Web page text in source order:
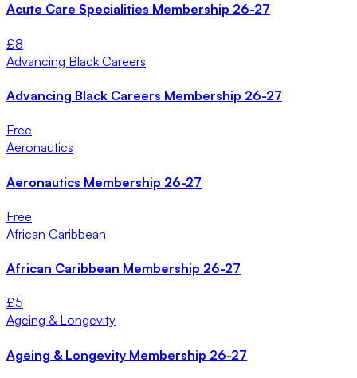
Acute Care Specialities Membership 26-27
£8
Advancing Black Careers
Advancing Black Careers Membership 26-27
Free
Aeronautics
Aeronautics Membership 26-27
Free
African Caribbean
African Caribbean Membership 26-27
£5
Ageing & Longevity
Ageing & Longevity Membership 26-27